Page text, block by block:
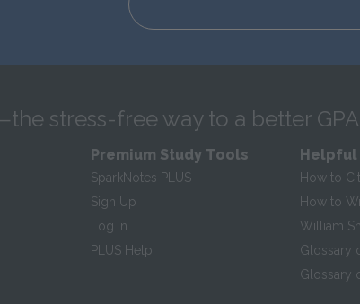
stress-free way to a better GPA
Premium Study Tools
SparkNotes PLUS
Sign Up
Log In
PLUS Help
Helpful
How to
How to
William
Glossary
Glossary